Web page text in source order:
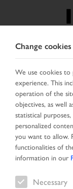
SELECT
Toggle
navigation
MENU
Change cookies
We use cookies to
experience. This
operation of the
objectives, as well
statistical
personalized
you want to allow.
functionalities of
information in our
Necessary